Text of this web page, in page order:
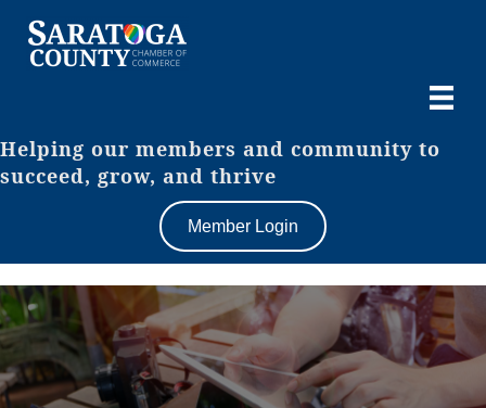
Helping our members and community to
succeed, grow, and thrive
Member Login